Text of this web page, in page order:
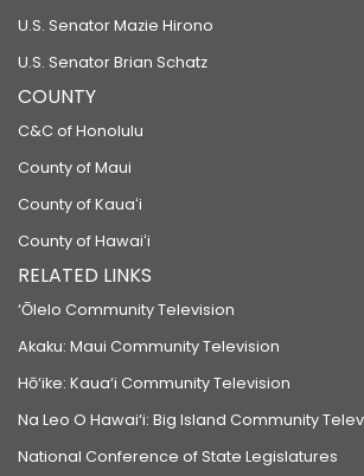
U.S. Senator Mazie Hirono
U.S. Senator Brian Schatz
COUNTY
C&C of Honolulu
County of Maui
County of Kauaʻi
County of Hawaiʻi
RELATED LINKS
‘Ōlelo Community Television
Akaku: Maui Community Television
Hō‘ike: Kaua‘i Community Television
Na Leo O Hawai‘i: Big Island Community
National Conference of State Legislatures